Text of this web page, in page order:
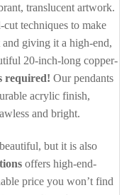
translucent artwork.
techniques to make
giving it a high-end,
20-inch-long copper-
required! Our pendants
acrylic finish,
and bright.
but it is also
offers high-end-
price you won’t find